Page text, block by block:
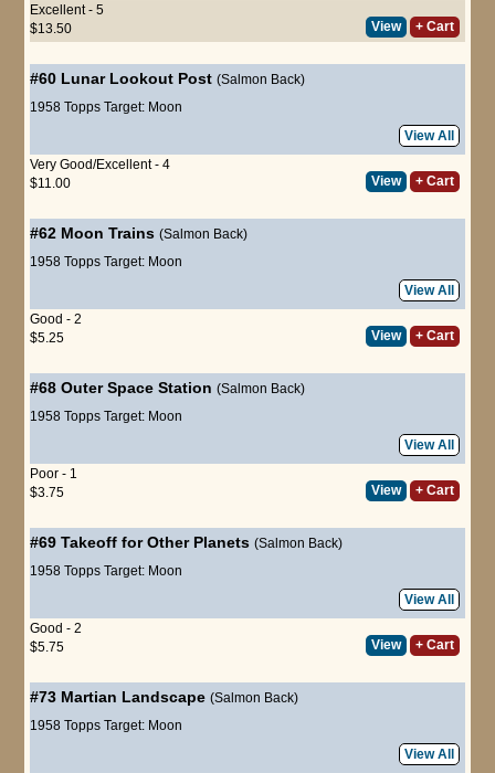
Excellent - 5
$13.50
View + Cart
#60 Lunar Lookout Post (Salmon Back)
1958 Topps Target: Moon
View All
Very Good/Excellent - 4
$11.00
View + Cart
#62 Moon Trains (Salmon Back)
1958 Topps Target: Moon
View All
Good - 2
$5.25
View + Cart
#68 Outer Space Station (Salmon Back)
1958 Topps Target: Moon
View All
Poor - 1
$3.75
View + Cart
#69 Takeoff for Other Planets (Salmon Back)
1958 Topps Target: Moon
View All
Good - 2
$5.75
View + Cart
#73 Martian Landscape (Salmon Back)
1958 Topps Target: Moon
View All